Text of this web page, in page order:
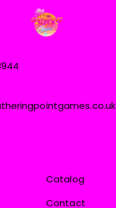
Catalog
Contact